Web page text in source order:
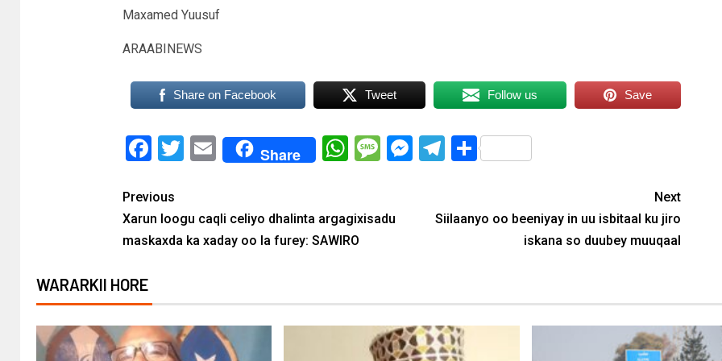
Maxamed Yuusuf
ARAABINEWS
Share on Facebook Tweet Follow us Save
Facebook
Twitter
EmailShare WhatsApp
Message
Messenger
Telegram
Share
Previous
Xarun loogu caqli celiyo dhalinta argagixisadu
maskaxda ka xaday oo la furey: SAWIRO
Next
Siilaanyo oo beeniyay in uu isbitaal ku jiro
iskana so duubey muuqaal
WARARKII HORE